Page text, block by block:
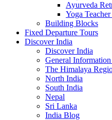
Ayurveda
Yoga
Building Blocks
Fixed Departure Tours
Discover India
Discover India
General
The Himalaya
North India
South India
Nepal
Sri Lanka
India Blog